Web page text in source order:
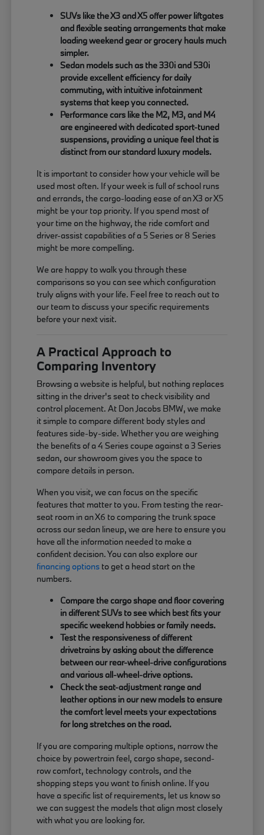
SUVs like the X3 and X5 offer power liftgates
and flexible seating arrangements that make
loading weekend gear or grocery hauls much
simpler.
Sedan models such as the 330i and 530i
provide excellent efficiency for daily
commuting, with intuitive infotainment
systems that keep you connected.
Performance cars like the M2, M3, and M4
are engineered with dedicated sport-tuned
suspensions, providing a unique feel that is
distinct from our standard luxury models.
It is important to consider how your vehicle will be
used most often. If your week is full of school runs
and errands, the cargo-loading ease of an X3 or X5
might be your top priority. If you spend most of
your time on the highway, the ride comfort and
driver-assist capabilities of a 5 Series or 8 Series
might be more compelling.
We are happy to walk you through these
comparisons so you can see which configuration
truly aligns with your life. Feel free to reach out to
our team to discuss your specific requirements
before your next visit.
A Practical Approach to
Comparing Inventory
Browsing a website is helpful, but nothing replaces
sitting in the driver's seat to check visibility and
control placement. At Don Jacobs BMW, we make
it simple to compare different body styles and
features side-by-side. Whether you are weighing
the benefits of a 4 Series coupe against a 3 Series
sedan, our showroom gives you the space to
compare details in person.
When you visit, we can focus on the specific
features that matter to you. From testing the rear-
seat room in an X6 to comparing the trunk space
across our sedan lineup, we are here to ensure you
have all the information needed to make a
confident decision. You can also explore our
financing options to get a head start on the
numbers.
Compare the cargo shape and floor covering
in different SUVs to see which best fits your
specific weekend hobbies or family needs.
Test the responsiveness of different
drivetrains by asking about the difference
between our rear-wheel-drive configurations
and various all-wheel-drive options.
Check the seat-adjustment range and
leather options in our new models to ensure
the comfort level meets your expectations
for long stretches on the road.
If you are comparing multiple options, narrow the
choice by powertrain feel, cargo shape, second-
row comfort, technology controls, and the
shopping steps you want to finish online. If you
have a specific list of requirements, let us know so
we can suggest the models that align most closely
with what you are looking for.